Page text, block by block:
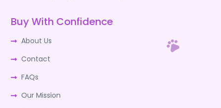
Buy With Confidence
About Us
Contact
FAQs
Our Mission